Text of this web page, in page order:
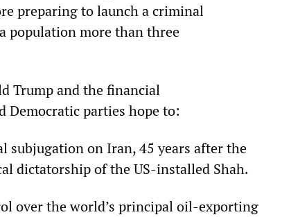
preparing to launch a criminal
population more than three
Trump and the financial
Democratic parties hope to:
subjugation on Iran, 45 years after the
dictatorship of the US-installed Shah.
over the world’s principal oil-exporting